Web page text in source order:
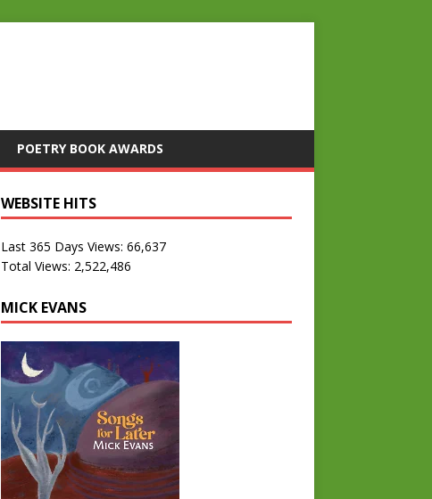
POETRY BOOK AWARDS
WEBSITE HITS
Last 365 Days Views: 66,637
Total Views: 2,522,486
MICK EVANS